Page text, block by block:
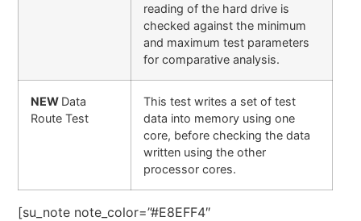
reading of the hard drive is
checked against the minimum
and maximum test parameters
for comparative analysis.
NEW Data
Route Test
This test writes a set of test
data into memory using one
core, before checking the data
written using the other
processor cores.
[su_note note_color=”#E8EFF4″